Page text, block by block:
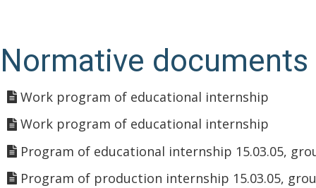
Normative documents
Work program of educational internship
Work program of educational internship
Program of educational internship 15.03.05,
Program of production internship 15.03.05,